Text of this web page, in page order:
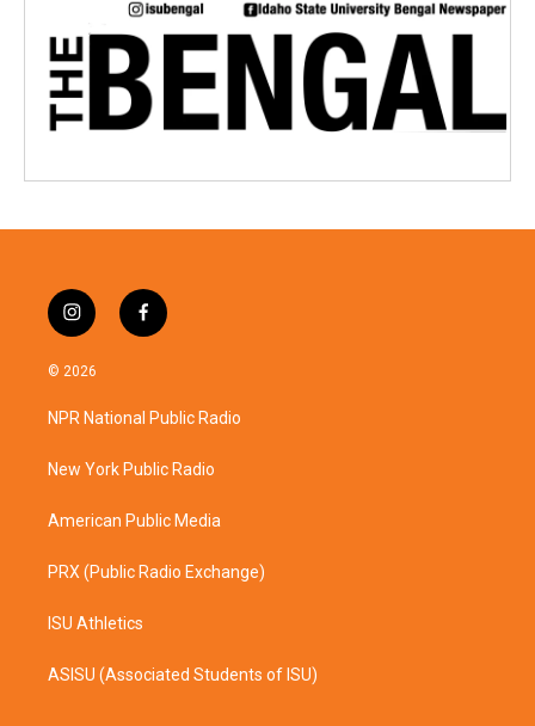
i
n
s
a
g
a
f
a
b
o
k
© 2026
NPR National Public Radio
New York Public Radio
American Public Media
PRX (Public Radio Exchange)
ISU Athletics
ASISU (Associated Students of ISU)